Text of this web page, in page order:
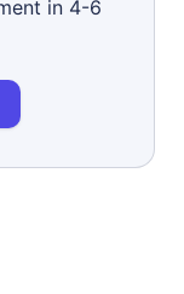
in 4-6